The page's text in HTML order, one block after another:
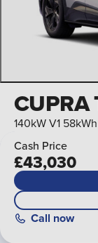
CUPRA
140kW V1
Cash Price
£43,030
Call now